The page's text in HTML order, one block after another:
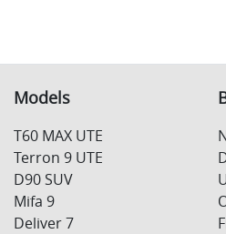
Models
T60 MAX UTE
Terron 9 UTE
D90 SUV
Mifa 9
Deliver 7